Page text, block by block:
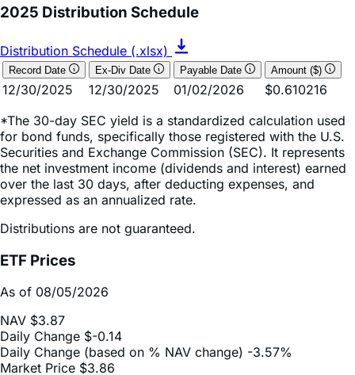
Distribution Schedule (.xlsx)
Payable Date
12/30/2025 12/30/2025 01/02/2026
$0.610216
*The 30-day SEC yield is a standardized calculation used
Securities and Exchange Commission (SEC). It represents
the net investment income (dividends and interest) earned
over the last 30 days, after deducting expenses, and
expressed as an annualized rate.
Distributions are not guaranteed.
ETF Prices
As of 08/05/2026
NAV $3.87
Daily Change (based on % NAV change)
Market Price $3.86
Market Price (based on % NAV change) -3.50%